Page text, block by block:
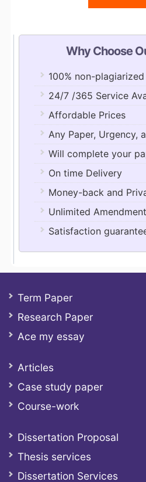
Why Choose
100% non-
24/7 /365 Service
Affordable Prices
Any Paper, Urgency,
Will complete your
On time Delivery
Money-back and
Unlimited
Satisfaction
Term Paper
Research Paper
Ace my essay
Articles
Case study paper
Course-work
Dissertation Proposal
Thesis services
Dissertation Services